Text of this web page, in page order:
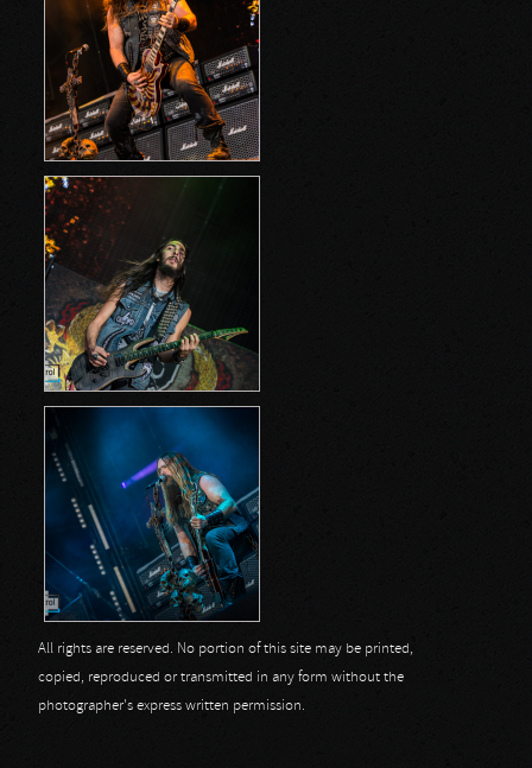
All rights are reserved. No portion of this site may be printed,
copied, reproduced or transmitted in any form without the
photographer's express written permission.